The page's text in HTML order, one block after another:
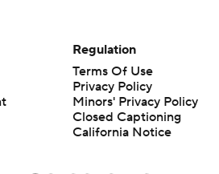
Regulation
Terms Of Use
Privacy Policy
Minors' Privacy Policy
Closed Captioning
California Notice